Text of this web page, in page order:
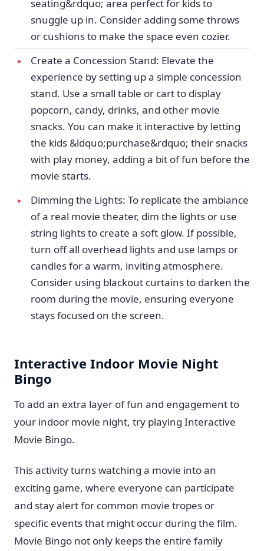
seating&rdquo; area perfect for kids to
snuggle up in. Consider adding some throws
or cushions to make the space even cozier.
Create a Concession Stand: Elevate the
experience by setting up a simple concession
stand. Use a small table or cart to display
popcorn, candy, drinks, and other movie
snacks. You can make it interactive by letting
the kids &ldquo;purchase&rdquo; their snacks
with play money, adding a bit of fun before the
movie starts.
Dimming the Lights: To replicate the ambiance
of a real movie theater, dim the lights or use
string lights to create a soft glow. If possible,
turn off all overhead lights and use lamps or
candles for a warm, inviting atmosphere.
Consider using blackout curtains to darken the
room during the movie, ensuring everyone
stays focused on the screen.
Interactive Indoor Movie Night
Bingo
To add an extra layer of fun and engagement to
your indoor movie night, try playing Interactive
Movie Bingo.
This activity turns watching a movie into an
exciting game, where everyone can participate
and stay alert for common movie tropes or
specific events that might occur during the film.
Movie Bingo not only keeps the entire family